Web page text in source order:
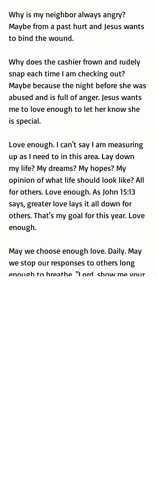
Why is my neighbor always angry?
Maybe from a past hurt and Jesus wants
to bind the wound.
Why does the cashier frown and rudely
snap each time I am checking out?
Maybe because the night before she was
abused and is full of anger. Jesus wants
me to love enough to let her know she
is special.
Love enough. I can't say I am measuring
up as I need to in this area. Lay down
my life? My dreams? My hopes? My
opinion of what life should look like? All
for others. Love enough. As John 15:13
says, greater love lays it all down for
others. That's my goal for this year. Love
enough.
May we choose enough love. Daily. May
we stop our responses to others long
enough to breathe, "Lord, show me your